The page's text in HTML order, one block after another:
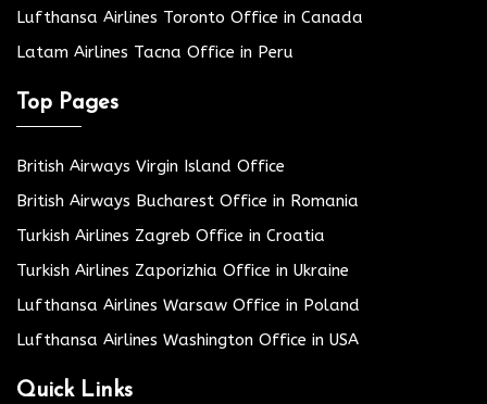
Lufthansa Airlines Toronto Office in Canada
Latam Airlines Tacna Office in Peru
Top Pages
British Airways Virgin Island Office
British Airways Bucharest Office in Romania
Turkish Airlines Zagreb Office in Croatia
Turkish Airlines Zaporizhia Office in Ukraine
Lufthansa Airlines Warsaw Office in Poland
Lufthansa Airlines Washington Office in USA
Quick Links